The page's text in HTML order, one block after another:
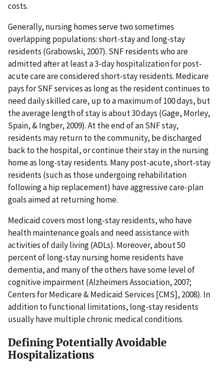
costs.
Generally, nursing homes serve two sometimes
overlapping populations: short-stay and long-stay
residents (Grabowski, 2007). SNF residents who are
admitted after at least a 3-day hospitalization for post-
acute care are considered short-stay residents. Medicare
pays for SNF services as long as the resident continues to
need daily skilled care, up to a maximum of 100 days, but
the average length of stay is about 30 days (Gage, Morley,
Spain, & Ingber, 2009). At the end of an SNF stay,
residents may return to the community, be discharged
back to the hospital, or continue their stay in the nursing
home as long-stay residents. Many post-acute, short-stay
residents (such as those undergoing rehabilitation
following a hip replacement) have aggressive care-plan
goals aimed at returning home.
Medicaid covers most long-stay residents, who have
health maintenance goals and need assistance with
activities of daily living (ADLs). Moreover, about 50
percent of long-stay nursing home residents have
dementia, and many of the others have some level of
cognitive impairment (Alzheimers Association, 2007;
Centers for Medicare & Medicaid Services [CMS], 2008). In
addition to functional limitations, long-stay residents
usually have multiple chronic medical conditions.
Defining Potentially Avoidable
Hospitalizations